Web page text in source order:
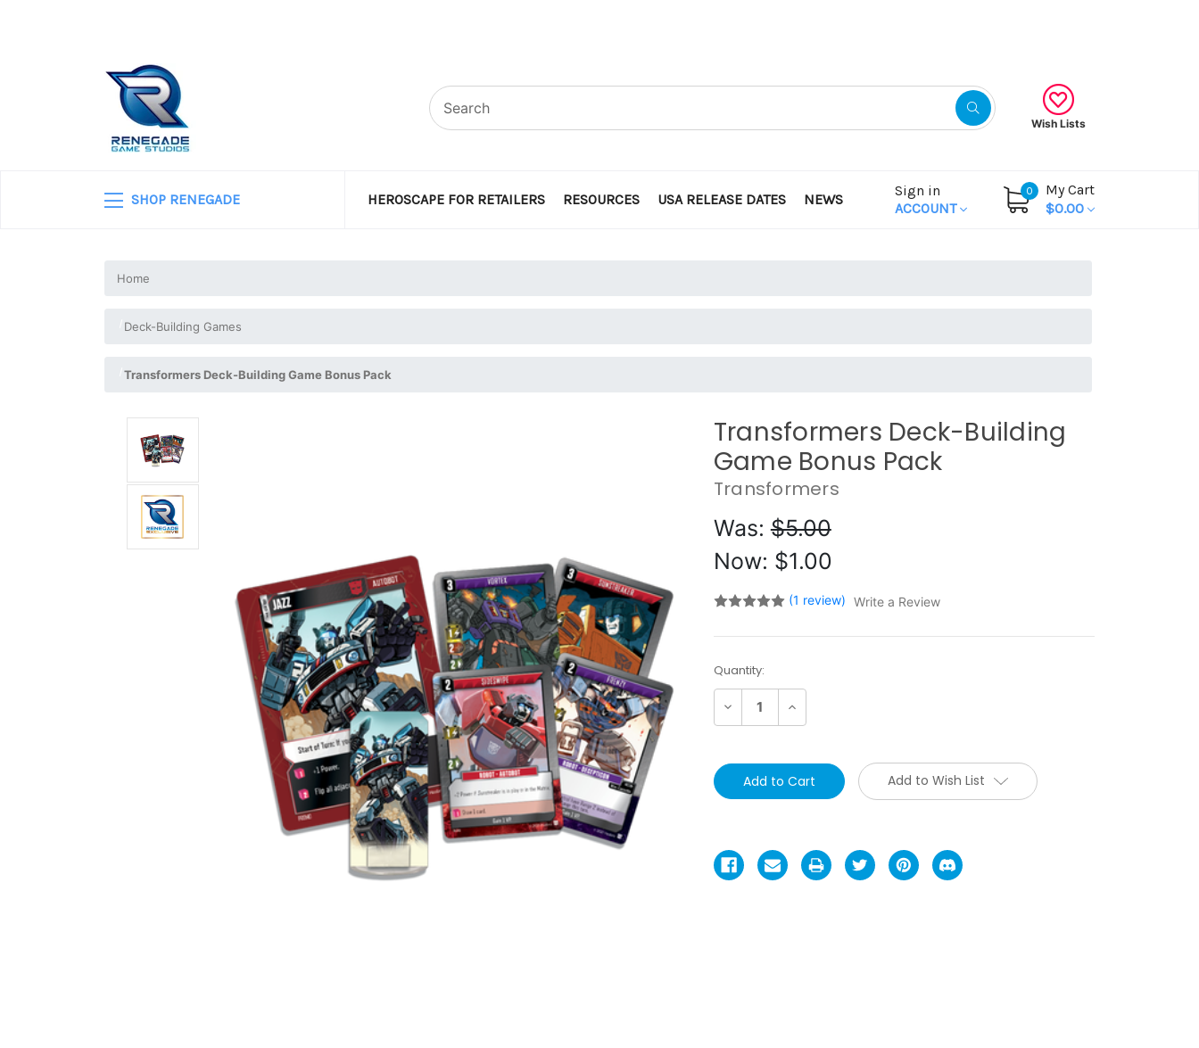
Wish Lists
SHOP RENEGADE HEROSCAPE FOR RETAILERS RESOURCES USA RELEASE DATES NEWS
Sign in
ACCOUNT
0
My Cart
$0.00
Home
Deck-Building Games
Transformers Deck-Building Game Bonus Pack
Transformers Deck-Building
Game Bonus Pack
Transformers
Was:$5.00
Now: $1.00
(1 review) Write a Review
Current
Stock:
Quantity:
Decrease Increase
Add to Wish List